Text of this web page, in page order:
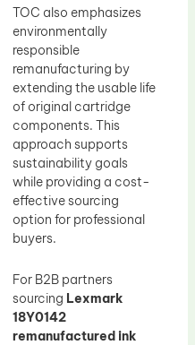
TOC also emphasizes
environmentally
responsible
remanufacturing by
extending the usable life
of original cartridge
components. This
approach supports
sustainability goals
while providing a cost-
effective sourcing
option for professional
buyers.
For B2B partners
sourcing Lexmark
18Y0142
remanufactured ink